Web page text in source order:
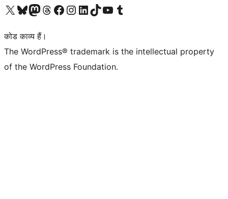
Visit our X (formerly Twitter) account
हमारे बलुस्की खाते पर जाएँVisit our Mastodon account
हमारे थ्रेड्स अकाउंट पर जाएंहमारे फेसबुक पेज पर जाएँहमारे इंस्टाग्राम अकाउंट पर जाएंहमारे लिंक्डइन खाते पर जाएँहमारे टिकटॉक खाते पर जाएँहमारे यूट्यूब चैनल पर जाएंहमारे Tumblr खाते पर जाएँ
कोड काव्य हैं।
The WordPress® trademark is the intellectual property
of the WordPress Foundation.